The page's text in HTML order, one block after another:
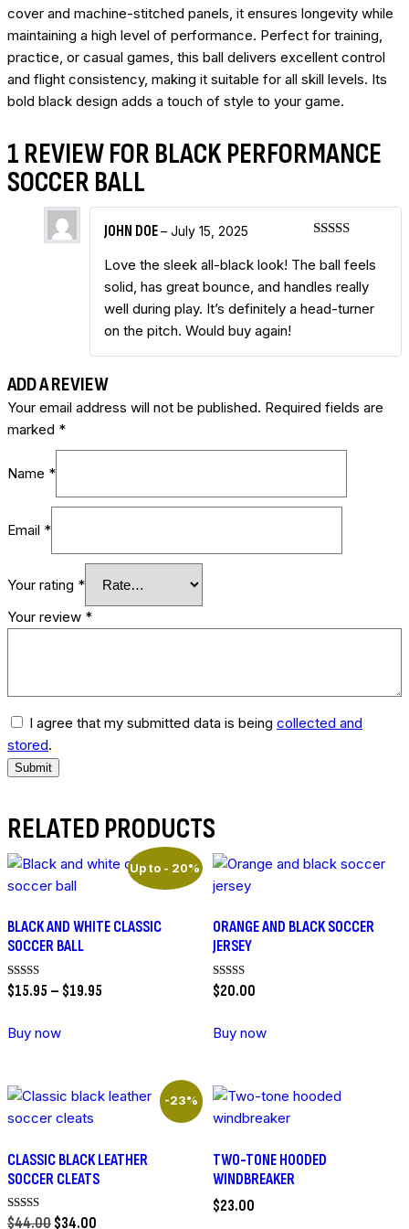
cover and machine-stitched panels, it ensures longevity while
maintaining a high level of performance. Perfect for training,
practice, or casual games, this ball delivers excellent control
and flight consistency, making it suitable for all skill levels. Its
bold black design adds a touch of style to your game.
1 REVIEW FOR BLACK PERFORMANCE
SOCCER BALL
of 5
JOHN DOE– July 15, 2025
Love the sleek all-black look! The ball feels
solid, has great bounce, and handles really
well during play. It’s definitely a head-turner
on the pitch. Would buy again!
ADD A REVIEW
Your email address will not be published. Required fields are
marked *
Name *
Email *
Your rating *
Your review *
I agree that my submitted data is being collected and
stored.
RELATED PRODUCTS
Up to - 20%
BLACK AND WHITE CLASSIC
SOCCER BALL
Rated
5.00
$15.95 – $19.95
Buy now
has
multiple
The
options
may
ORANGE AND BLACK SOCCER
JERSEY
Rated
5.00
$20.00
Buy now
has
multiple
The
options
may
-23%
CLASSIC BLACK LEATHER
SOCCER CLEATS
Rated
$44.00 ORIGINAL
$34.00
TWO-TONE HOODED
WINDBREAKER
$23.00